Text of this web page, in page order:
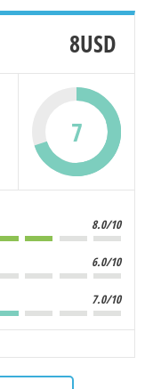
8USD
7
8.0/10
6.0/10
7.0/10